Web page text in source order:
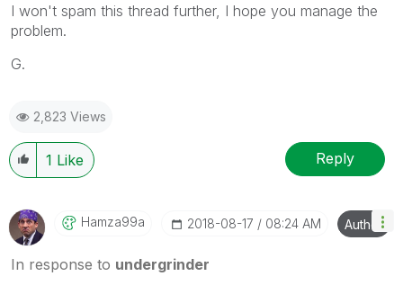
I won't spam this thread further, I hope you manage the
problem.
G.
2,823 Views
1 Like Reply
Hamza99a ‎2018-08-17 08:24 AM Author
In response to undergrinder